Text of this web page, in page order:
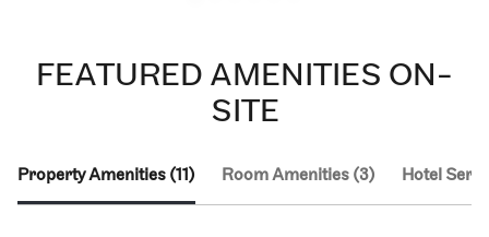
FEATURED AMENITIES ON-
SITE
Property Amenities (11) Room Amenities (3) Hotel